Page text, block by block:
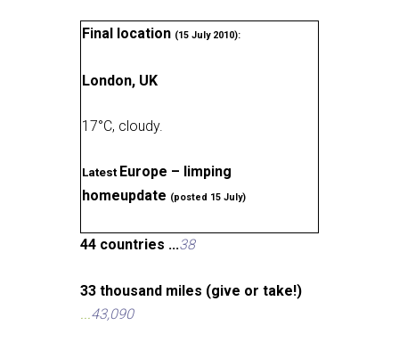
Final location (15 July 2010):
London, UK
17°C, cloudy.
Latest Europe – limping
homeupdate (posted 15 July)
44 countries ...38
33 thousand miles (give or take!)
...43,090